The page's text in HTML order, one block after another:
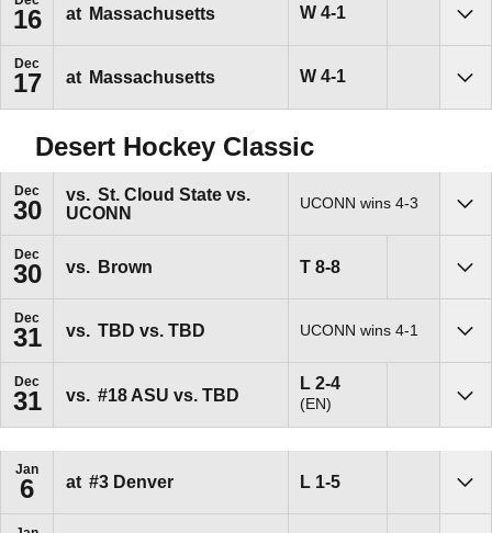
16 at Massachusetts WWin
4-1
Dec
17 at Massachusetts WWin
4-1
Desert Hockey Classic
Dec
30
vs. St. Cloud State vs.
UCONN
UCONN wins 4-3
Dec
30 vs. Brown TTie
8-8
Dec
31 vs. TBD vs. TBD UCONN wins 4-1
Dec
31 vs. #18 ASU vs. TBD
LLoss
2-4
(EN)
Jan
6 at #3 Denver L Loss
1-5